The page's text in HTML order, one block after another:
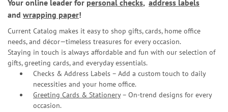
Your online leader for personal checks, address labels
and wrapping paper!
Current Catalog makes it easy to shop gifts, cards, home office
needs, and décor—timeless treasures for every occasion.
Staying in touch is always affordable and fun with our selection of
gifts, greeting cards, and everyday essentials.
Checks & Address Labels – Add a custom touch to daily
necessities and your home office.
Greeting Cards & Stationery– On-trend designs for every
occasion.